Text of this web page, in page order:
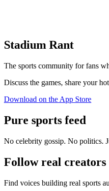
Stadium Rant
The sports community for fans
Discuss the games, share your
Download on the App Store
Pure sports feed
No celebrity gossip. No politics.
Follow real creators
Find voices building real sports